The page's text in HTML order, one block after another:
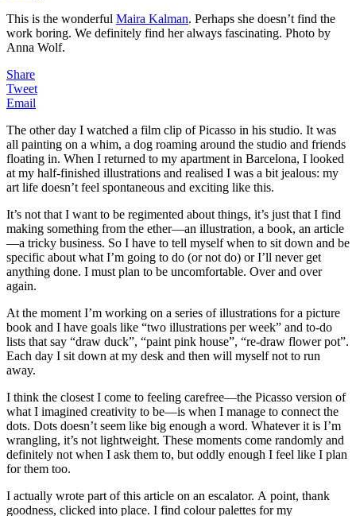
This is the wonderful Maira Kalman. Perhaps she doesn’t find the
work boring. We definitely find her always fascinating. Photo by
Anna Wolf.
Share
Tweet
Email
The other day I watched a film clip of Picasso in his studio. It was
all painting on a whim, a dog roaming around the studio and friends
floating in. When I returned to my apartment in Barcelona, I looked
at my half-finished illustrations and realised I was a bit jealous: my
art life doesn’t feel spontaneous and exciting like this.
It’s not that I want to be regimented about things, it’s just that I find
making something from the ether—an illustration, a book, an article
—a tricky business. So I have to tell myself when to sit down and be
specific about what I’m going to do (or not do) or I’ll never get
anything done. I must plan to be uncomfortable. Over and over
again.
At the moment I’m working on a series of illustrations for a picture
book and I have goals like “two illustrations per week” and to-do
lists that say “draw duck”, “paint pink house”, “re-draw flower pot”.
Each day I sit down at my desk and then will myself not to run
away.
I think the closest I come to feeling carefree—the Picasso version of
what I imagined creativity to be—is when I manage to connect the
dots. Dots doesn’t seem like big enough a word. Whatever it is I’m
wrangling, it’s not lightweight. These moments come randomly and
definitely not when I ask them to, but oddly enough I feel like I plan
for them too.
I actually wrote part of this article on an escalator. A point, thank
goodness, clicked into place. I find colour palettes for my